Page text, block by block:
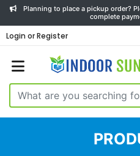
Planning to place a pickup order?
complete
Login or Register